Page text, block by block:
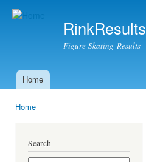
RinkResults
Figure Skating Results
Main menu
Home
Home
Search